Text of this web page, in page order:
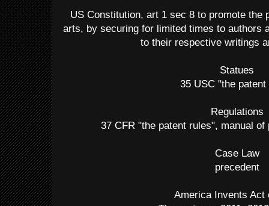
US Constitution, art 1 sec 8 to promote the
arts, by securing for limited times to authors
to their respective writings
Statues
35 USC "the patent
Regulations
37 CFR "the patent rules", manual
Case Law
precedent
America Invents Act